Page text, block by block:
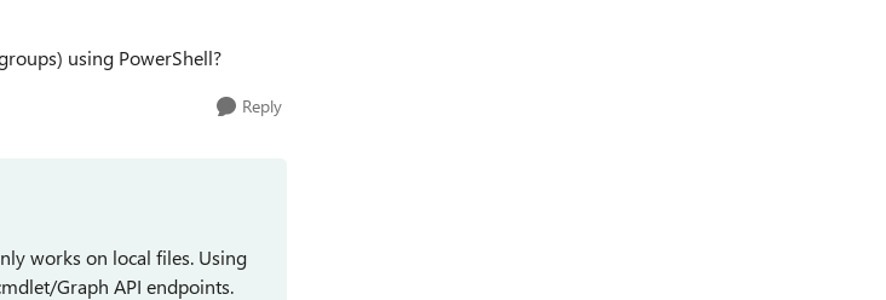
using PowerShell?
Reply
works on local files. Using
Graph API endpoints.